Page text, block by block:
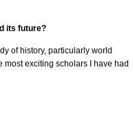
its future?
of history, particularly world
most exciting scholars I have had